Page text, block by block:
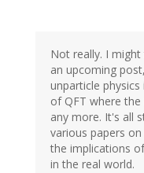
Not really. I
an upcoming
unparticle
of QFT where
any more. It's all
various papers
the implications
in the real world.